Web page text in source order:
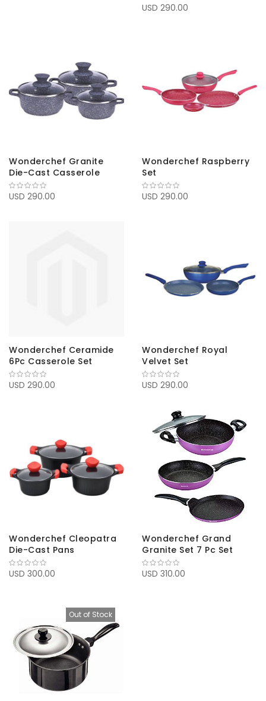
USD 290.00
Wonderchef Granite
Die-Cast Casserole
USD 290.00
Wonderchef Raspberry
Set
USD 290.00
Wonderchef Ceramide
6Pc Casserole Set
USD 290.00
Wonderchef Royal
Velvet Set
USD 290.00
Wonderchef Cleopatra
Die-Cast Pans
USD 300.00
Wonderchef Grand
Granite Set 7 Pc Set
USD 310.00
Out of Stock